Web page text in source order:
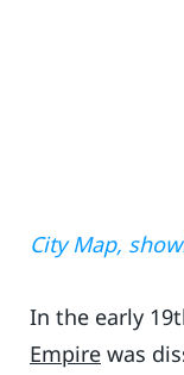
City Map,
In the early
Empire was